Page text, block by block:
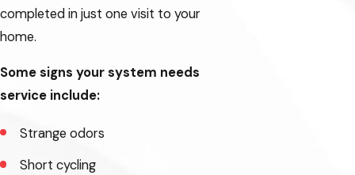
completed in just one visit to your
home.
Some signs your system needs
service include:
Strange odors
Short cycling